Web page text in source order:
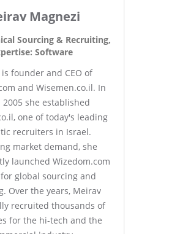
Magnezi
Sourcing & Recruiting,
Software
founder and CEO of
and Wisemen.co.il. In
2005 she established
one of today's leading
recruiters in Israel.
market demand, she
launched Wizedom.com
global sourcing and
Over the years, Meirav
recruited thousands of
for the hi-tech and the